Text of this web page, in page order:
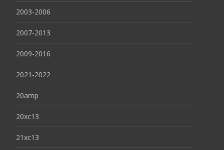
2003-2006
2007-2013
2009-2016
2021-2022
20amp
20xc13
21xc13